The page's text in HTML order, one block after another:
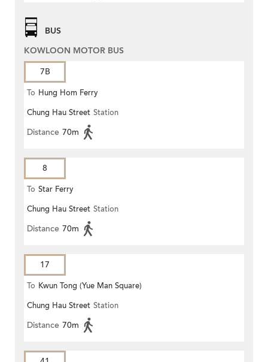
BUS
KOWLOON MOTOR BUS
7B
To Hung Hom Ferry
Chung Hau Street Station
Distance 70m
8
To Star Ferry
Chung Hau Street Station
Distance 70m
17
To Kwun Tong (Yue Man Square)
Chung Hau Street Station
Distance 70m